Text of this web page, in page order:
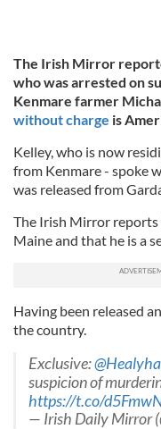
The Irish Mirror
who was arrested on
Kenmare farmer
without charge is
Kelley, who is now
from Kenmare - spoke
was released from
The Irish Mirror reports
Maine and that he is a
Having been released
the country.
Exclusive:
suspicion of
https://t.co/
— Irish Daily Mirror